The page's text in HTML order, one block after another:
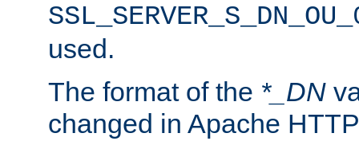
used.
The format of the *_DN
changed in Apache